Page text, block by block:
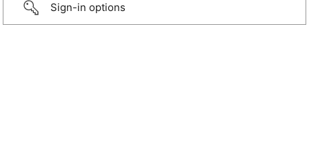
Sign-in options